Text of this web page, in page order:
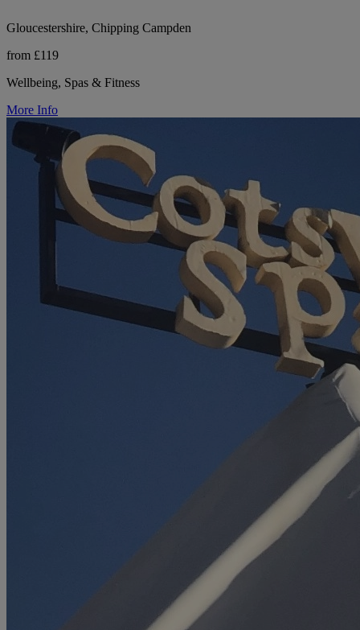
Gloucestershire, Chipping Campden
from £119
Wellbeing, Spas & Fitness
More Info